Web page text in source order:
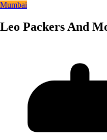
Mumbai
Leo Packers And